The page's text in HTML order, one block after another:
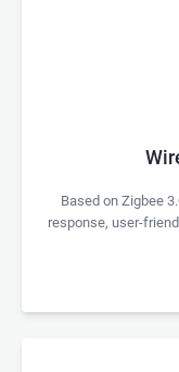
Based on Zigbee
response, user-